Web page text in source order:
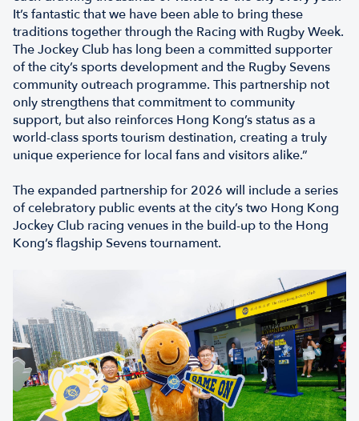
It’s fantastic that we have been able to bring these
traditions together through the Racing with Rugby Week.
The Jockey Club has long been a committed supporter
of the city’s sports development and the Rugby Sevens
community outreach programme. This partnership not
only strengthens that commitment to community
support, but also reinforces Hong Kong’s status as a
world-class sports tourism destination, creating a truly
unique experience for local fans and visitors alike.”
The expanded partnership for 2026 will include a series
of celebratory public events at the city’s two Hong Kong
Jockey Club racing venues in the build-up to the Hong
Kong’s flagship Sevens tournament.